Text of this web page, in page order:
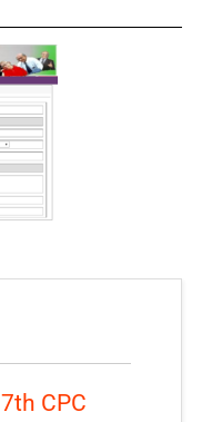
7th CPC